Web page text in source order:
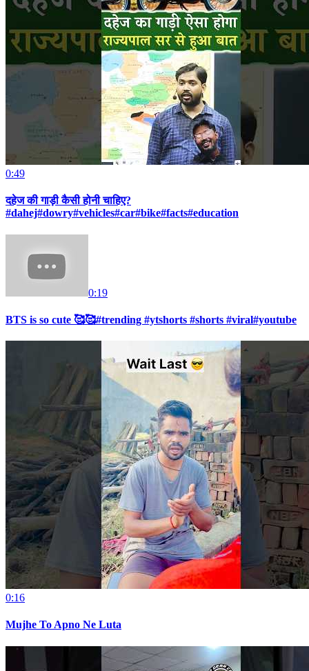
0:49
दहेज की गाड़ी कैसी होनी चाहिए?
#dahej#dowry#vehicles#car#bike#facts#education
0:19
BTS is so cute 🥰🥰#trending #ytshorts #shorts #viral#youtube
0:16
Mujhe To Apno Ne Luta